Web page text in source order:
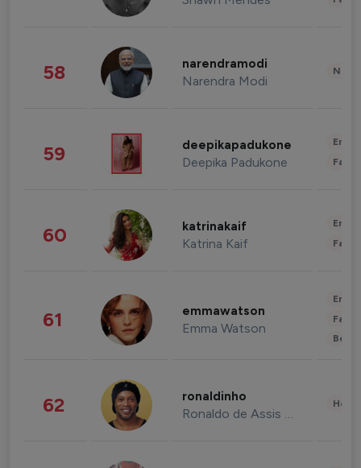
58 narendramodi
Narendra Modi
59 deepikapadukone
Deepika Padukone
60 katrinakaif
Katrina Kaif
61 emmawatson
Emma Watson
62 ronaldinho
Ronaldo de Assis Moreira